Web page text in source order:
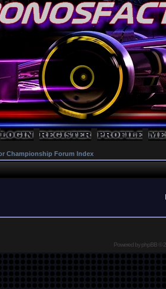
Championship Forum Index
Powered byphpBB©